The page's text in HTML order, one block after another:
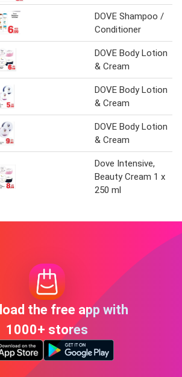
DOVE Shampoo /
Conditioner
DOVE Body Lotion
& Cream
DOVE Body Lotion
& Cream
DOVE Body Lotion
& Cream
Dove Intensive,
Beauty Cream 1 x
250 ml
the free app with
1000+ stores